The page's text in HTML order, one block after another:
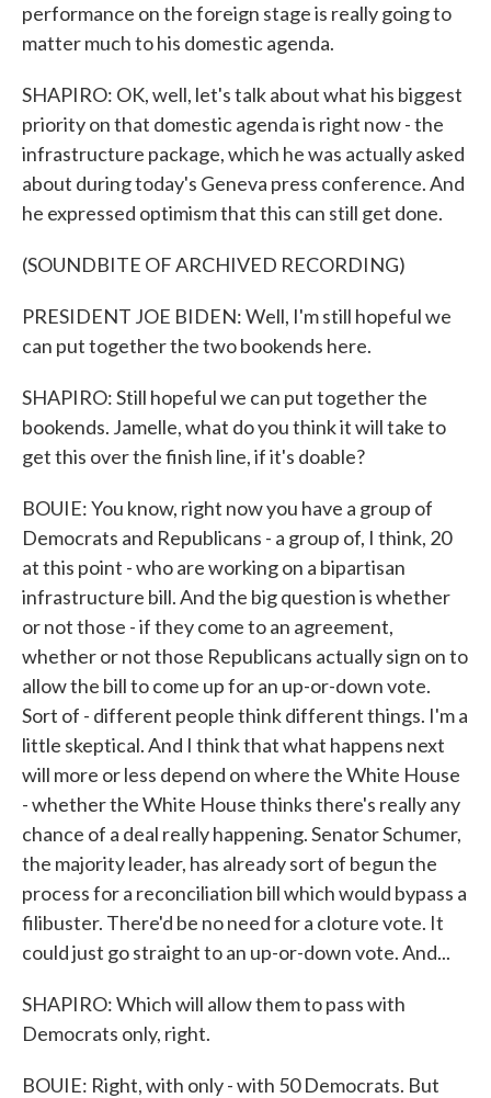
performance on the foreign stage is really going to
matter much to his domestic agenda.
SHAPIRO: OK, well, let's talk about what his biggest
priority on that domestic agenda is right now - the
infrastructure package, which he was actually asked
about during today's Geneva press conference. And
he expressed optimism that this can still get done.
(SOUNDBITE OF ARCHIVED RECORDING)
PRESIDENT JOE BIDEN: Well, I'm still hopeful we
can put together the two bookends here.
SHAPIRO: Still hopeful we can put together the
bookends. Jamelle, what do you think it will take to
get this over the finish line, if it's doable?
BOUIE: You know, right now you have a group of
Democrats and Republicans - a group of, I think, 20
at this point - who are working on a bipartisan
infrastructure bill. And the big question is whether
or not those - if they come to an agreement,
whether or not those Republicans actually sign on to
allow the bill to come up for an up-or-down vote.
Sort of - different people think different things. I'm a
little skeptical. And I think that what happens next
will more or less depend on where the White House
- whether the White House thinks there's really any
chance of a deal really happening. Senator Schumer,
the majority leader, has already sort of begun the
process for a reconciliation bill which would bypass a
filibuster. There'd be no need for a cloture vote. It
could just go straight to an up-or-down vote. And...
SHAPIRO: Which will allow them to pass with
Democrats only, right.
BOUIE: Right, with only - with 50 Democrats. But